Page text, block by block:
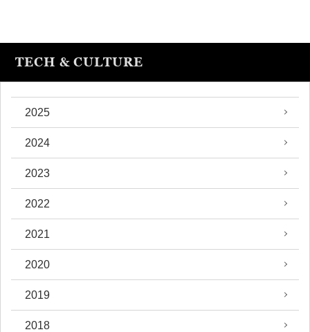
TECH & CULTURE
2025
2024
2023
2022
2021
2020
2019
2018